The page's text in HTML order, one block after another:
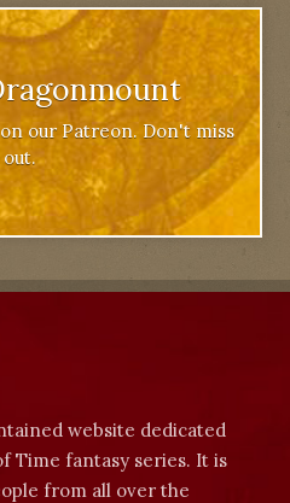
our Patreon. Don't miss
out.
website dedicated
Time fantasy series. It is
from all over the